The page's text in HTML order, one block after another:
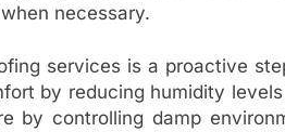
necessary.
services is a proactive
by reducing humidity
by controlling damp